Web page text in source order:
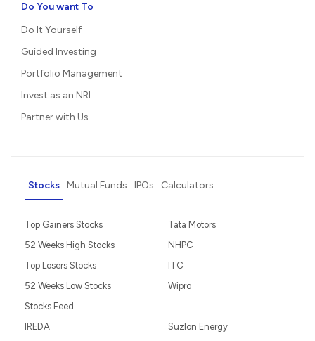
Do You want To
Do It Yourself
Guided Investing
Portfolio Management
Invest as an NRI
Partner with Us
Stocks Mutual Funds IPOs Calculators
Top Gainers Stocks
52 Weeks High Stocks
Top Losers Stocks
52 Weeks Low Stocks
Stocks Feed
Tata Motors
NHPC
ITC
Wipro
IREDA
Suzlon Energy